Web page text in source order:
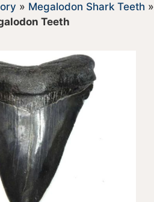
» Megalodon Shark Teeth »
Teeth